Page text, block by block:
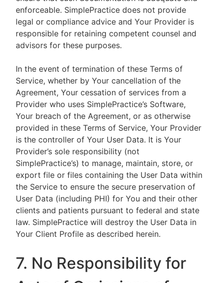
enforceable. SimplePractice does not provide
legal or compliance advice and Your Provider is
responsible for retaining competent counsel and
advisors for these purposes.
In the event of termination of these Terms of
Service, whether by Your cancellation of the
Agreement, Your cessation of services from a
Provider who uses SimplePractice’s Software,
Your breach of the Agreement, or as otherwise
provided in these Terms of Service, Your Provider
is the controller of Your User Data. It is Your
Provider’s sole responsibility (not
SimplePractice’s) to manage, maintain, store, or
export file or files containing the User Data within
the Service to ensure the secure preservation of
User Data (including PHI) for You and their other
clients and patients pursuant to federal and state
law. SimplePractice will destroy the User Data in
Your Client Profile as described herein.
7. No Responsibility for